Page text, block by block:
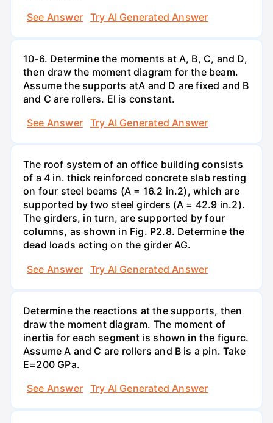
See Answer
Try AI Generated Answer
10-6. Determine the moments at A, B, C, and D,
then draw the moment diagram for the beam.
Assume the supports atA and D are fixed and B
and C are rollers. El is constant.
See Answer
Try AI Generated Answer
The roof system of an office building consists
of a 4 in. thick reinforced concrete slab resting
on four steel beams (A = 16.2 in.2), which are
supported by two steel girders (A = 42.9 in.2).
The girders, in turn, are supported by four
columns, as shown in Fig. P2.8. Determine the
dead loads acting on the girder AG.
See Answer
Try AI Generated Answer
Determine the reactions at the supports, then
draw the moment diagram. The moment of
inertia for each segment is shown in the figurc.
Assume A and C are rollers and B is a pin. Take
E=200 GPa.
See Answer
Try AI Generated Answer